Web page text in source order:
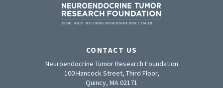
CONTACT US
Neuroendocrine Tumor Research Foundation
100 Hancock Street, Third Floor,
Quincy, MA 02171